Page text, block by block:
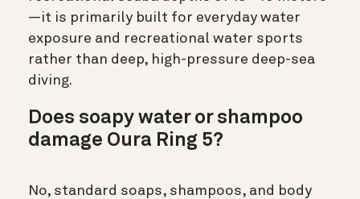
—it is primarily built for everyday water
exposure and recreational water sports
rather than deep, high-pressure deep-sea
diving.
Does soapy water or shampoo
damage Oura Ring 5?
No, standard soaps, shampoos, and body